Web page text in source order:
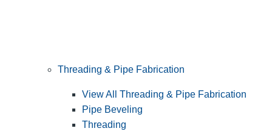
Threading & Pipe Fabrication
View All Threading & Pipe Fabrication
Pipe Beveling
Threading